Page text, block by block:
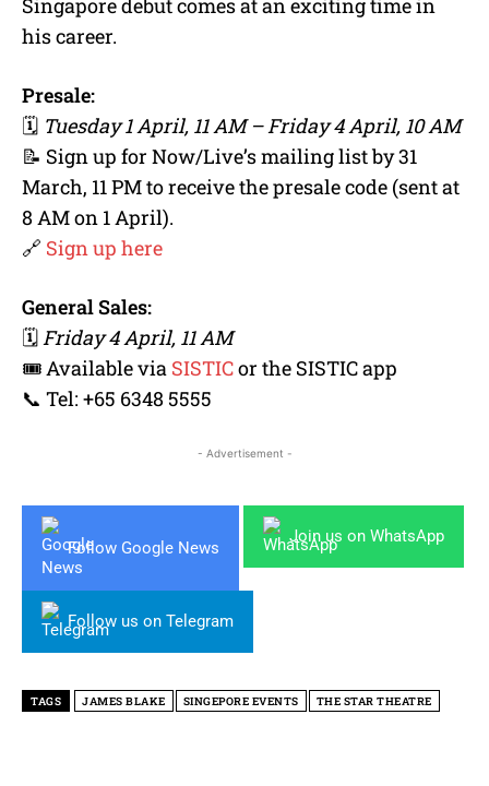
Singapore debut comes at an exciting time in
his career.
Presale:
🗓 Tuesday 1 April, 11 AM – Friday 4 April, 10 AM
📝 Sign up for Now/Live’s mailing list by 31
March, 11 PM to receive the presale code (sent at
8 AM on 1 April).
🔗 Sign up here
General Sales:
🗓Friday 4 April, 11 AM
🎟 Available via SISTICor the SISTIC app
📞 Tel: +65 6348 5555
- Advertisement -
Follow Google News
Join us on WhatsApp
Follow us on Telegram
TAGS JAMES BLAKE SINGEPORE EVENTS THE STAR THEATRE